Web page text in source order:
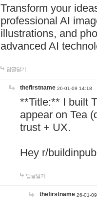
Transform your
professional AI
illustrations, and
advanced AI
답글달기
thefirstname 26-01-09 14:18
**Title:** I built
appear on Tea
trust + UX.
Hey r/
답글달기
thefirstname 26-01-